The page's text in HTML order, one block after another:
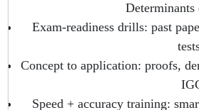
Exam-readiness drills: past
Concept to application: proofs,
Speed + accuracy training: